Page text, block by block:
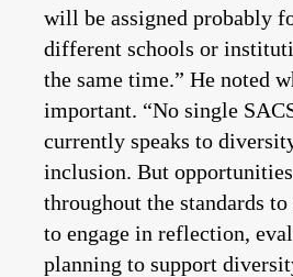
will be assigned probably
different schools or
the same time.” He noted
important. “No single
currently speaks to
inclusion. But
throughout the standards
to engage in reflection,
planning to support